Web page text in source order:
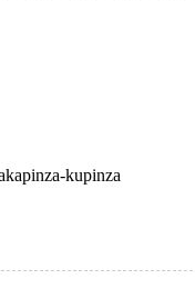
kupinza